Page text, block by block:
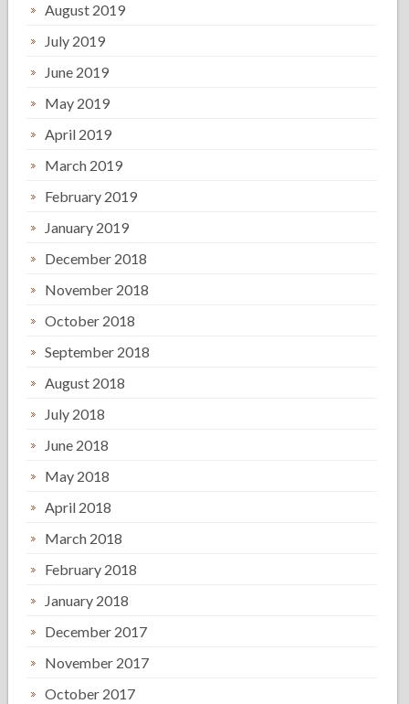
August 2019
July 2019
June 2019
May 2019
April 2019
March 2019
February 2019
January 2019
December 2018
November 2018
October 2018
September 2018
August 2018
July 2018
June 2018
May 2018
April 2018
March 2018
February 2018
January 2018
December 2017
November 2017
October 2017